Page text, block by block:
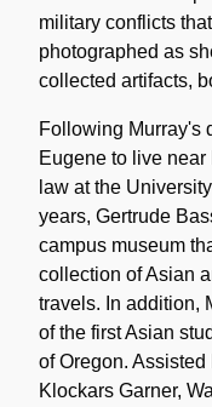
military conflicts
photographed as
collected artifacts,
Following Murray's
Eugene to live
law at the
years, Gertrude
campus museum
collection of Asian
travels. In addition,
of the first Asian
of Oregon.
Klockars Garner,